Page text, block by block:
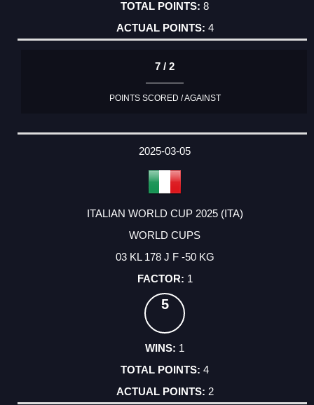
8
4
7 / 2
POINTS SCORED / AGAINST
2025-03-05
ITALIAN WORLD CUP 2025 (ITA)
WORLD CUPS
03 KL 178 J F -50 KG
1
5
1
4
2